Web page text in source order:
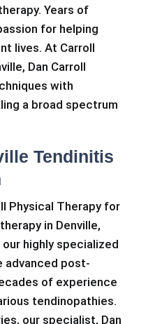
Years of
for helping
lives. At Carroll
Dan Carroll
with
a broad spectrum
Tendinitis
Physical Therapy for
in Denville,
highly specialized
advanced post-
of experience
tendinopathies.
our specialist, Dan